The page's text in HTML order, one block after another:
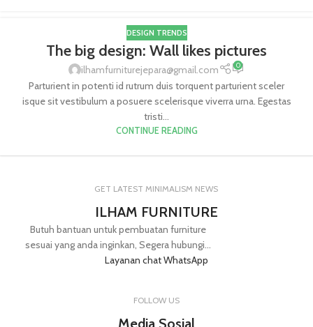
DESIGN TRENDS
The big design: Wall likes pictures
ilhamfurniturejepara@gmail.com 0
Parturient in potenti id rutrum duis torquent parturient sceler
isque sit vestibulum a posuere scelerisque viverra urna. Egestas
tristi...
CONTINUE READING
GET LATEST MINIMALISM NEWS
ILHAM FURNITURE
Butuh bantuan untuk pembuatan furniture
sesuai yang anda inginkan, Segera hubungi...
Layanan chat WhatsApp
FOLLOW US